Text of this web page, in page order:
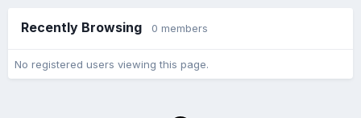
Recently Browsing 0 members
No registered users viewing this page.